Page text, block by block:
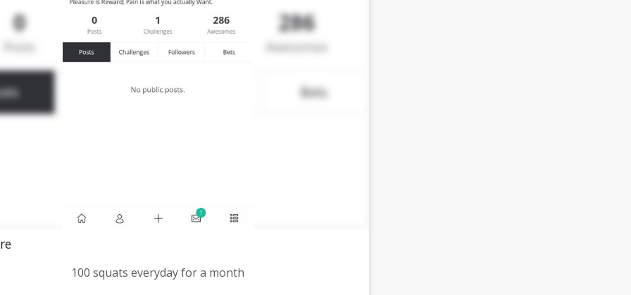
100 squats everyday for a month